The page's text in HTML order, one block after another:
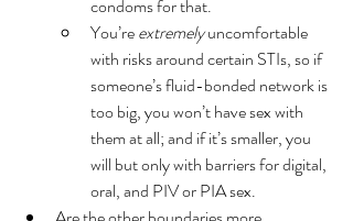
condoms for that.
You’re extremely uncomfortable
with risks around certain STIs, so if
someone’s fluid-bonded network is
too big, you won’t have sex with
them at all; and if it’s smaller, you
will but only with barriers for digital,
oral, and PIV or PIA sex.